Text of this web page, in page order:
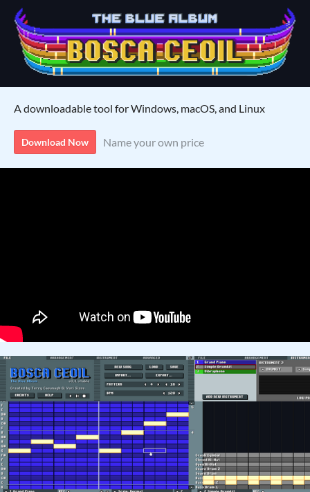
A downloadable tool for Windows, macOS, and Linux
Download Now Name your own price